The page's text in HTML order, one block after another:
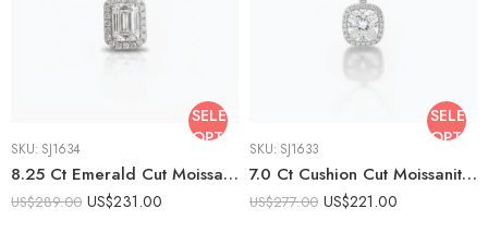
SELECT
OPTIONS
SKU: SJ1634
8.25 Ct Emerald Cut Moissanite Halo Pendant Necklace, Emerald Solitaire Pendant, DE VVS1 Moissanite, 925 Sterling Silver Bridal Necklace
US$289.00 US$231.00
SELECT
SKU: SJ1633
7.0 Ct Cushion Cut Moissanite Halo Pendant Necklace, Cushion Halo Solitaire Pendant, DE VVS1 Moissanite, 925 Sterling Silver Gift for Her
US$277.00 US$221.00